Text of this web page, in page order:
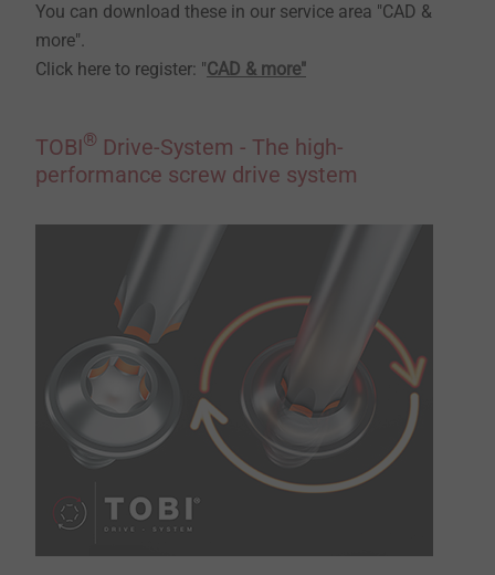
You can download these in our service area "CAD &
more".
Click here to register: "CAD & more"
TOBI® Drive-System - The high-
performance screw drive system